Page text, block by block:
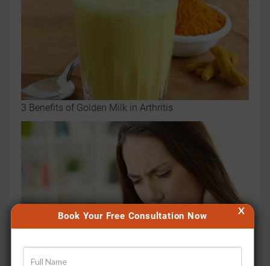
Book Your Free Consultation Now X
3 Benefits of Golden Milk in Arthritis